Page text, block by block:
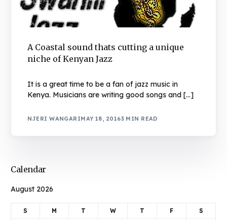
A Coastal sound thats cutting a unique
niche of Kenyan Jazz
It is a great time to be a fan of jazz music in
Kenya. Musicians are writing good songs and […]
NJERI WANGARIMAY 18, 20163 MIN READ
Calendar
August 2026
S M T W T F S